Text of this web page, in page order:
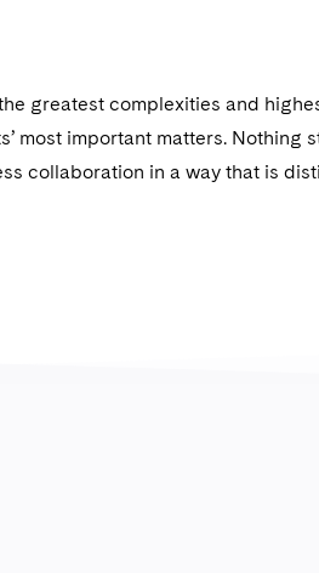
greatest complexities and
most important matters. Nothing
collaboration in a way that is